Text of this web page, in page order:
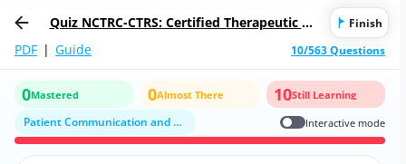
Quiz NCTRC-CTRS: Certified Therapeutic Re
Finish
PDF | Guide 10/563 Questions
0Mastered 0Almost There 10Still Learning
Patient Communication and Psychological Aspects of Treatment
Interactive mode